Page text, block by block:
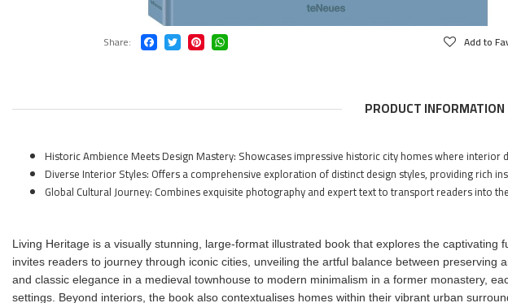
Share Add to
PRODUCT INFORMATION
Historic Ambience Meets Design Mastery: Showcases impressive historic city homes where
Diverse Interior Styles: Offers a comprehensive exploration of distinct design styles, providing rich
Global Cultural Journey: Combines exquisite photography and expert text to transport readers into
Living Heritage is a visually stunning, large-format illustrated book that explores the
invites readers to journey through iconic cities, unveiling the artful balance between
and classic elegance in a medieval townhouse to modern minimalism in a former monastery,
settings. Beyond interiors, the book also contextualises homes within their vibrant urban